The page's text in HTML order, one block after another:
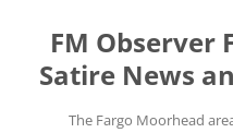
FM Observer
Satire News
The Fargo Moorhead